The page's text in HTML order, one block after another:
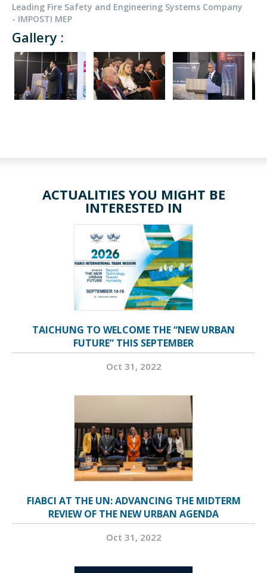
Leading Fire Safety and Engineering Systems Company
- IMPOSTI MEP
Gallery :
ACTUALITIES YOU MIGHT BE
INTERESTED IN
TAICHUNG TO WELCOME THE “NEW URBAN
FUTURE” THIS SEPTEMBER
Oct 31, 2022
FIABCI AT THE UN: ADVANCING THE MIDTERM
REVIEW OF THE NEW URBAN AGENDA
Oct 31, 2022